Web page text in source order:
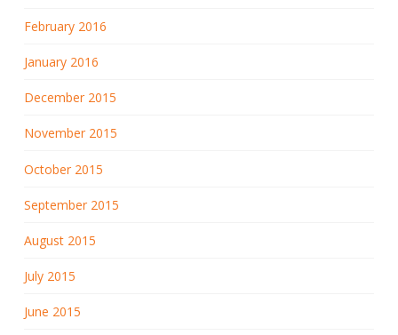
February 2016
January 2016
December 2015
November 2015
October 2015
September 2015
August 2015
July 2015
June 2015